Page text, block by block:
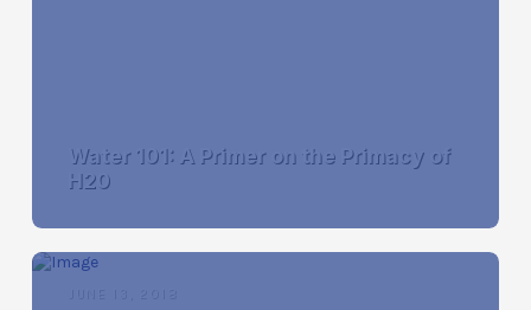
Water 101: A Primer on the Primacy of
H20